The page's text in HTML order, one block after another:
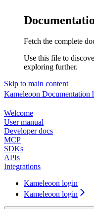
Fetch the complete
Use this file to
exploring further.
Skip to main content
Kameleoon Documentation
Welcome
User manual
Developer docs
MCP
SDKs
APIs
Integrations
Kameleoon login
Kameleoon login